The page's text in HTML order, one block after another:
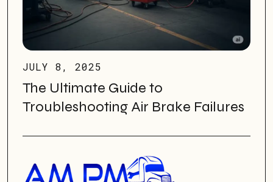
JULY 8, 2025
The Ultimate Guide to
Troubleshooting Air Brake Failures